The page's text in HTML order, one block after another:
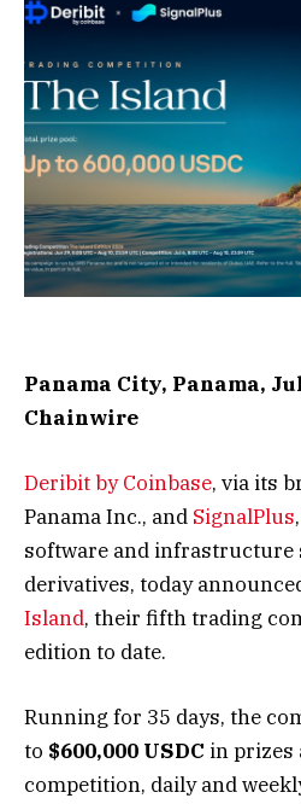
Panama City, Panama,
Chainwire
Deribit by Coinbase, via its
Panama Inc., and SignalPlus
software and
derivatives, today
Island, their fifth trading
edition to date.
Running for 35 days, the
to $600,000 USDC in prizes
competition, daily and